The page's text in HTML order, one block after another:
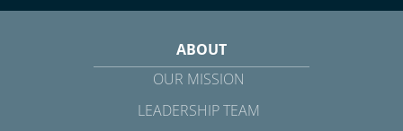
ABOUT
OUR MISSION
LEADERSHIP TEAM